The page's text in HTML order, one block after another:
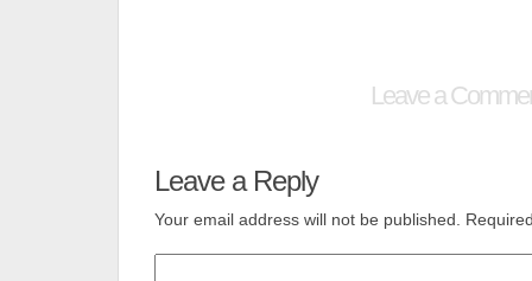
Leave a
Leave a Reply
Your email address will not be published.